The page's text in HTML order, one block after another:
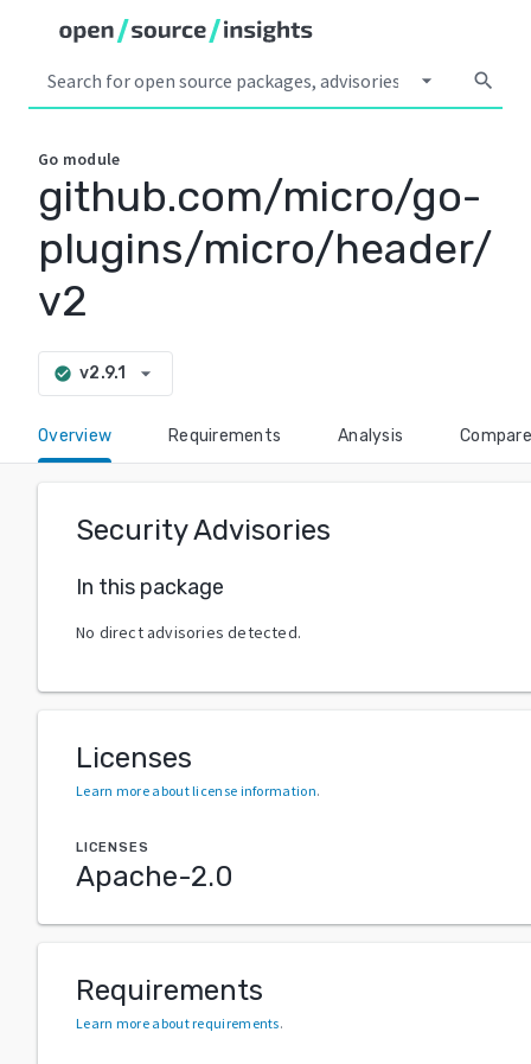
arrow_drop_down search
Go module
github.com/micro/go-
plugins/micro/header/
v2
check_circle v2.9.1 arrow_drop_down
Overview Requirements Analysis Compare
Security Advisories
In this package
No direct advisories detected.
Licenses
Learn more about license information.
LICENSES
Apache-2.0
Requirements
Learn more about requirements.